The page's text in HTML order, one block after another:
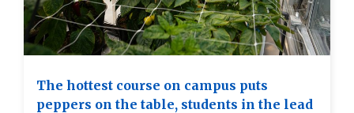
The hottest course on campus puts
peppers on the table, students in the lead